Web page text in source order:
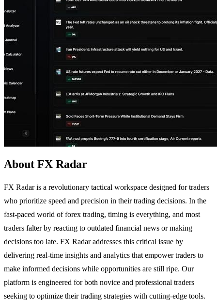
About FX Radar
FX Radar is a revolutionary tactical workspace designed for traders
who prioritize speed and precision in their trading decisions. In the
fast-paced world of forex trading, timing is everything, and most
traders falter by reacting to outdated financial news or making
decisions too late. FX Radar addresses this critical issue by
delivering real-time insights and analytics that empower traders to
make informed decisions while opportunities are still ripe. Our
platform is engineered for both novice and professional traders
seeking to optimize their trading strategies with cutting-edge tools.